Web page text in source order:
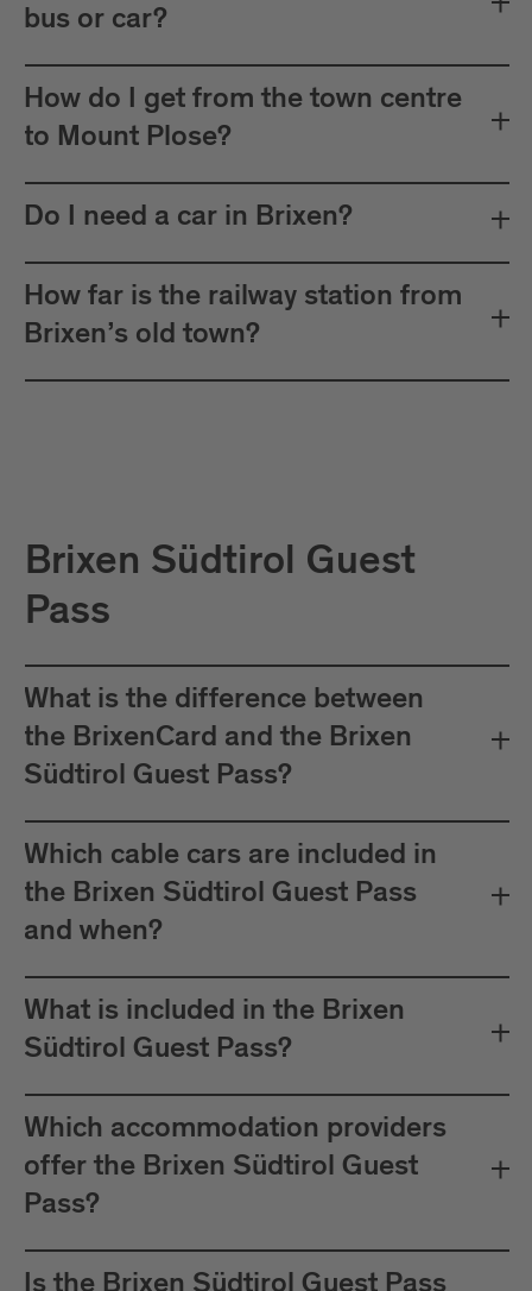
bus or car?
How do I get from the town centre
to Mount Plose?
Do I need a car in Brixen?
How far is the railway station from
Brixen’s old town?
Brixen Südtirol Guest
Pass
What is the difference between
the BrixenCard and the Brixen
Südtirol Guest Pass?
Which cable cars are included in
the Brixen Südtirol Guest Pass
and when?
What is included in the Brixen
Südtirol Guest Pass?
Which accommodation providers
offer the Brixen Südtirol Guest
Pass?